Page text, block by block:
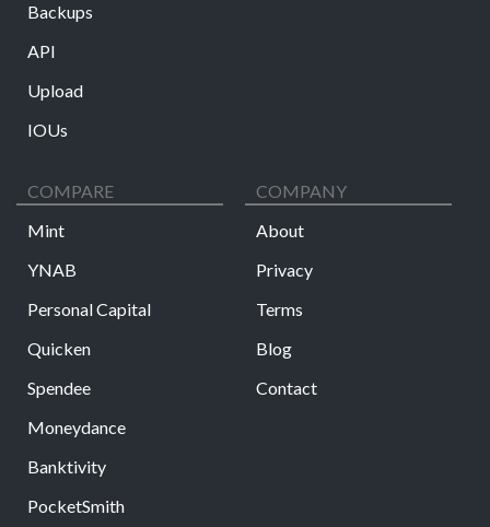
Backups
API
Upload
IOUs
COMPARE
Mint
YNAB
Personal Capital
Quicken
Spendee
Moneydance
Banktivity
PocketSmith
COMPANY
About
Privacy
Terms
Blog
Contact